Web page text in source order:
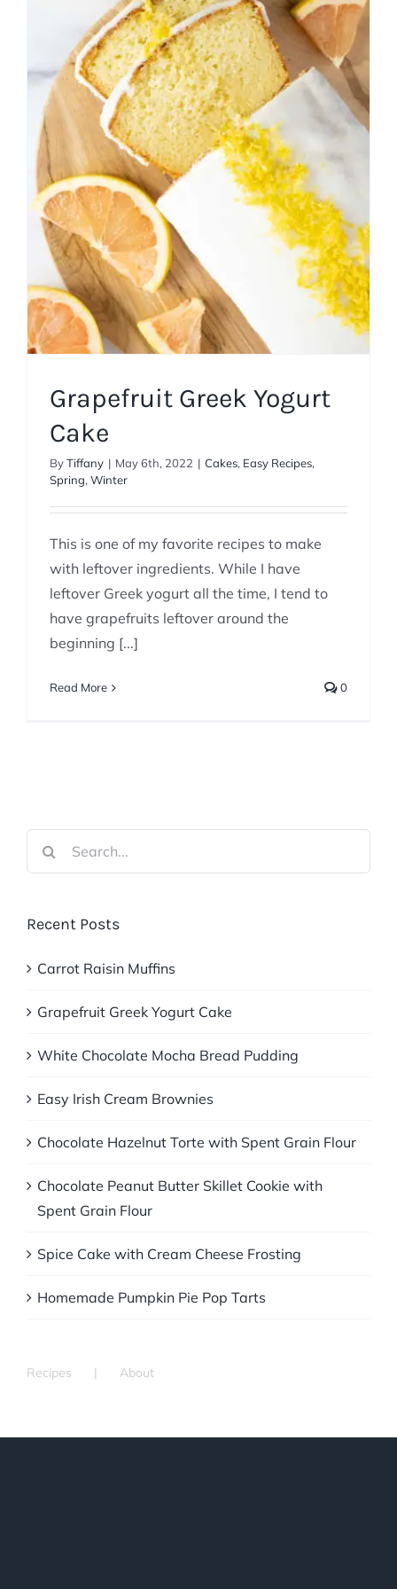
Grapefruit Greek Yogurt
Cake
Cakes Easy Recipes Spring Winter
Grapefruit Greek Yogurt
Cake
ByTiffany | May 6th, 2022 | Cakes, Easy Recipes,
Spring, Winter
This is one of my favorite recipes to make
with leftover ingredients. While I have
leftover Greek yogurt all the time, I tend to
have grapefruits leftover around the
beginning [...]
Read More 0
Recent Posts
Carrot Raisin Muffins
Grapefruit Greek Yogurt Cake
White Chocolate Mocha Bread Pudding
Easy Irish Cream Brownies
Chocolate Hazelnut Torte with Spent Grain Flour
Chocolate Peanut Butter Skillet Cookie with
Spent Grain Flour
Spice Cake with Cream Cheese Frosting
Homemade Pumpkin Pie Pop Tarts
Recipes About